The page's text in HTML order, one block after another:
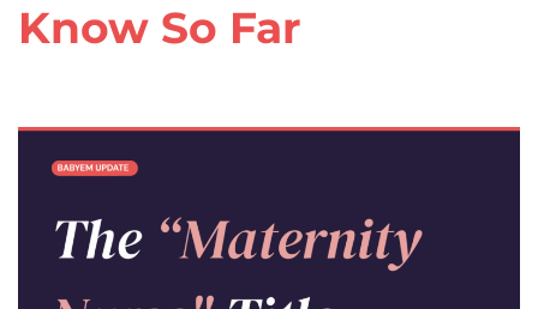
Know So Far